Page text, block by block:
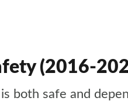
(2016-
both safe and